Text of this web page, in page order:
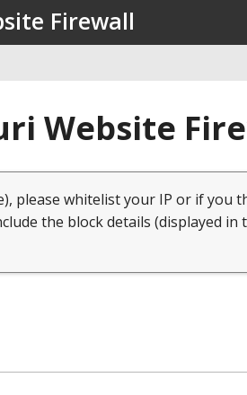
Firewall
Website
please whitelist your IP or if you
the block details (displayed in